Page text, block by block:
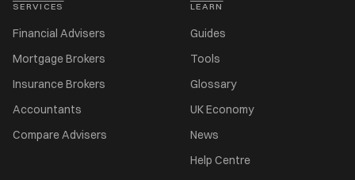
SERVICES
Financial Advisers
Mortgage Brokers
Insurance Brokers
Accountants
Compare Advisers
LEARN
Guides
Tools
Glossary
UK Economy
News
Help Centre